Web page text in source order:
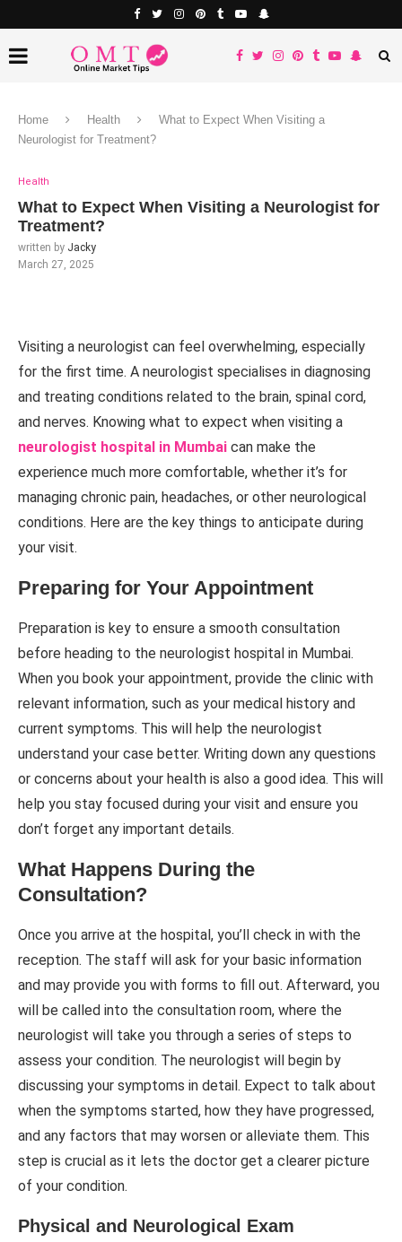
Home Health
What to Expect When Visiting a
Neurologist for Treatment?
Health
What to Expect When Visiting a Neurologist for
Treatment?
written by Jacky
March 27, 2025
Visiting a neurologist can feel overwhelming, especially
for the first time. A neurologist specialises in diagnosing
and treating conditions related to the brain, spinal cord,
and nerves. Knowing what to expect when visiting a
neurologist hospital in Mumbai can make the
experience much more comfortable, whether it’s for
managing chronic pain, headaches, or other neurological
conditions. Here are the key things to anticipate during
your visit.
Preparing for Your Appointment
Preparation is key to ensure a smooth consultation
before heading to the neurologist hospital in Mumbai.
When you book your appointment, provide the clinic with
relevant information, such as your medical history and
current symptoms. This will help the neurologist
understand your case better. Writing down any questions
or concerns about your health is also a good idea. This will
help you stay focused during your visit and ensure you
don’t forget any important details.
What Happens During the
Consultation?
Once you arrive at the hospital, you’ll check in with the
reception. The staff will ask for your basic information
and may provide you with forms to fill out. Afterward, you
will be called into the consultation room, where the
neurologist will take you through a series of steps to
assess your condition. The neurologist will begin by
discussing your symptoms in detail. Expect to talk about
when the symptoms started, how they have progressed,
and any factors that may worsen or alleviate them. This
step is crucial as it lets the doctor get a clearer picture
of your condition.
Physical and Neurological Exam